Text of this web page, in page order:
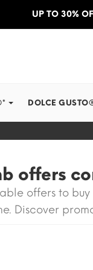
UP TO 30%
DOLCE
offers
offers to
Discover